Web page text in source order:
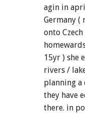
agin in
Germany (
onto
15yr ) she
rivers /
planning a
they have
there. in